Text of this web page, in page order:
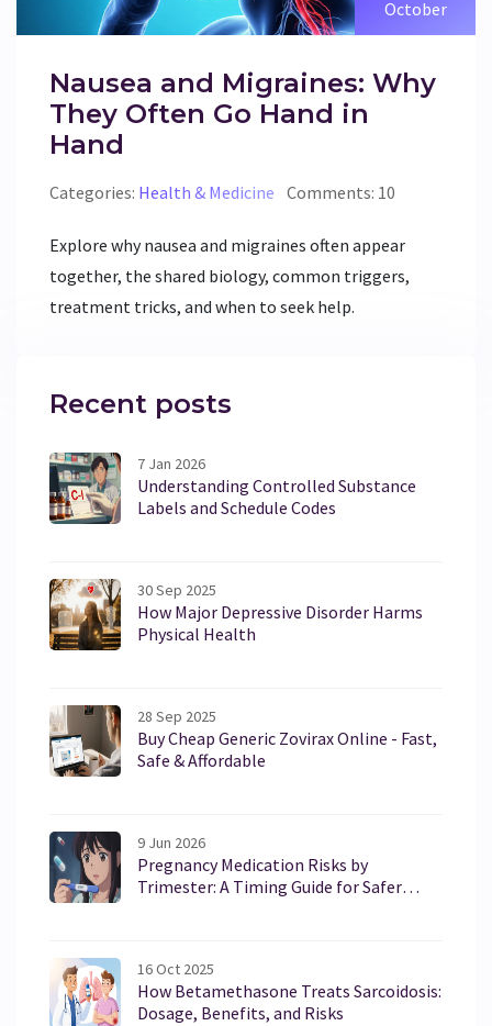
October
Nausea and Migraines: Why
They Often Go Hand in
Hand
Categories: Health & Medicine Comments: 10
Explore why nausea and migraines often appear
together, the shared biology, common triggers,
treatment tricks, and when to seek help.
Recent posts
7 Jan 2026
Understanding Controlled Substance
Labels and Schedule Codes
30 Sep 2025
How Major Depressive Disorder Harms
Physical Health
28 Sep 2025
Buy Cheap Generic Zovirax Online - Fast,
Safe & Affordable
9 Jun 2026
Pregnancy Medication Risks by
Trimester: A Timing Guide for Safer
16 Oct 2025
How Betamethasone Treats Sarcoidosis:
Dosage, Benefits, and Risks